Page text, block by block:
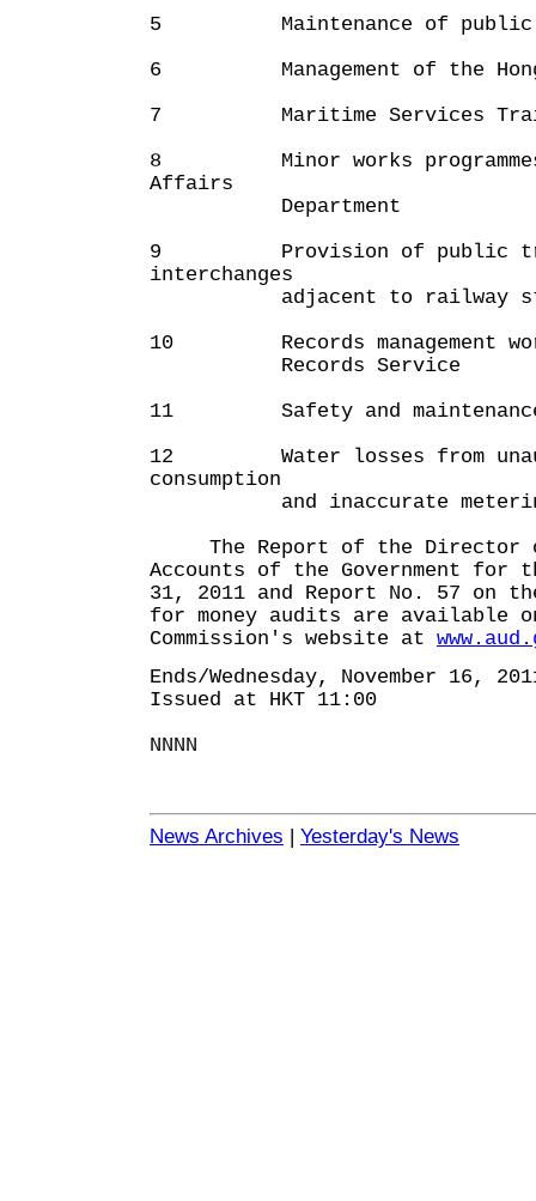
5 Maintenance of public
6 Management of the Hong
7 Maritime Services
8 Minor works programmes
Affairs
Department
9 Provision of public
interchanges
adjacent to railway
10 Records management
Records Service
11 Safety and maintenance
12 Water losses from
consumption
and inaccurate
The Report of the Director
Accounts of the Government for
31, 2011 and Report No. 57 on
for money audits are available
Commission's website at
Ends/Wednesday, November 16,
Issued at HKT 11:00
NNNN
News Archives | Yesterday's News